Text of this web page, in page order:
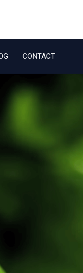
CONTACT